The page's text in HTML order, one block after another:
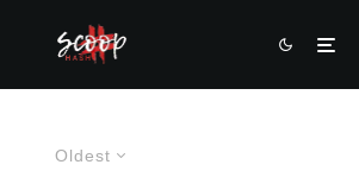
Oldest